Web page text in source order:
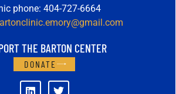
phone: 404-727-6664
THE BARTON CENTER
DONATE